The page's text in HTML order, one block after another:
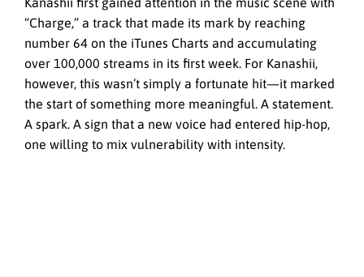
“Charge,” a track that made its mark by reaching
number 64 on the iTunes Charts and accumulating
over 100,000 streams in its first week. For Kanashii,
however, this wasn’t simply a fortunate hit—it marked
the start of something more meaningful. A statement.
A spark. A sign that a new voice had entered hip-hop,
one willing to mix vulnerability with intensity.